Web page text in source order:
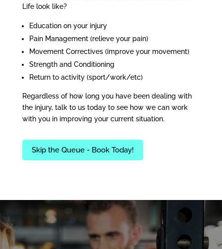
Life look like?
Education on your injury
Pain Management (relieve your pain)
Movement Correctives (improve your movement)
Strength and Conditioning
Return to activity (sport/work/etc)
Regardless of how long you have been dealing with
the injury, talk to us today to see how we can work
with you in improving your current situation.
Skip the Queue - Book Today!